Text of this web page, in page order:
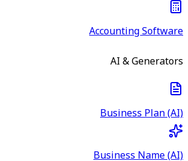
Accounting Software
AI & Generators
Business Plan (AI)
Business Name (AI)